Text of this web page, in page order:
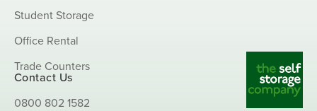
Student Storage
Office Rental
Trade Counters
Contact Us
0800 802 1582